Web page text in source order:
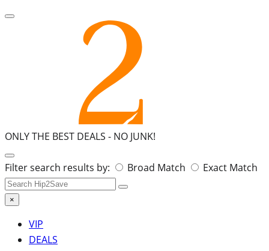
ONLY THE BEST DEALS - NO JUNK!
Search
for:
Filter search results by: Broad Match Exact Match
×
VIP
DEALS